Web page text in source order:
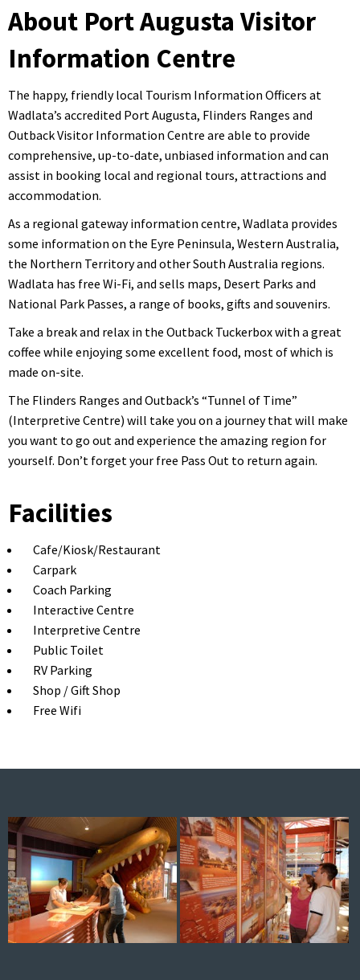
About Port Augusta Visitor
Information Centre
The happy, friendly local Tourism Information Officers at
Wadlata’s accredited Port Augusta, Flinders Ranges and
Outback Visitor Information Centre are able to provide
comprehensive, up-to-date, unbiased information and can
assist in booking local and regional tours, attractions and
accommodation.
As a regional gateway information centre, Wadlata provides
some information on the Eyre Peninsula, Western Australia,
the Northern Territory and other South Australia regions.
Wadlata has free Wi-Fi, and sells maps, Desert Parks and
National Park Passes, a range of books, gifts and souvenirs.
Take a break and relax in the Outback Tuckerbox with a great
coffee while enjoying some excellent food, most of which is
made on-site.
The Flinders Ranges and Outback’s “Tunnel of Time”
(Interpretive Centre) will take you on a journey that will make
you want to go out and experience the amazing region for
yourself. Don’t forget your free Pass Out to return again.
Facilities
Cafe/Kiosk/Restaurant
Carpark
Coach Parking
Interactive Centre
Interpretive Centre
Public Toilet
RV Parking
Shop / Gift Shop
Free Wifi